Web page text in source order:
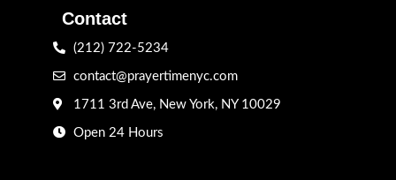
Contact
(212) 722-5234
contact@prayertimenyc.com
1711 3rd Ave, New York, NY 10029
Open 24 Hours